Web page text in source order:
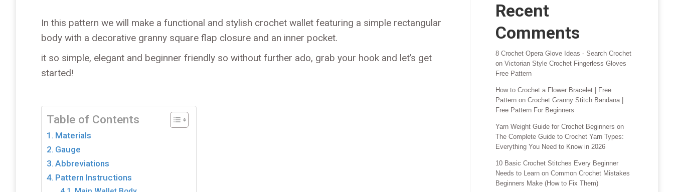
In this pattern we will make a functional and stylish crochet wallet featuring a simple rectangular
body with a decorative granny square flap closure and an inner pocket.
it so simple, elegant and beginner friendly so without further ado, grab your hook and let’s get
started!
Table of Contents
Materials
Gauge
Abbreviations
Pattern Instructions
Recent
Comments
8 Crochet Opera Glove Ideas - Search Crochet
on Victorian Style Crochet Fingerless Gloves
Free Pattern
How to Crochet a Flower Bracelet | Free
Pattern on Crochet Granny Stitch Bandana |
Free Pattern For Beginners
Yarn Weight Guide for Crochet Beginners on
The Complete Guide to Crochet Yarn Types:
Everything You Need to Know in 2026
10 Basic Crochet Stitches Every Beginner
Needs to Learn on Common Crochet Mistakes
Beginners Make (How to Fix Them)